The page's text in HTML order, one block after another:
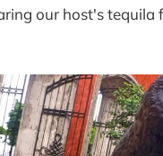
our host's tequila